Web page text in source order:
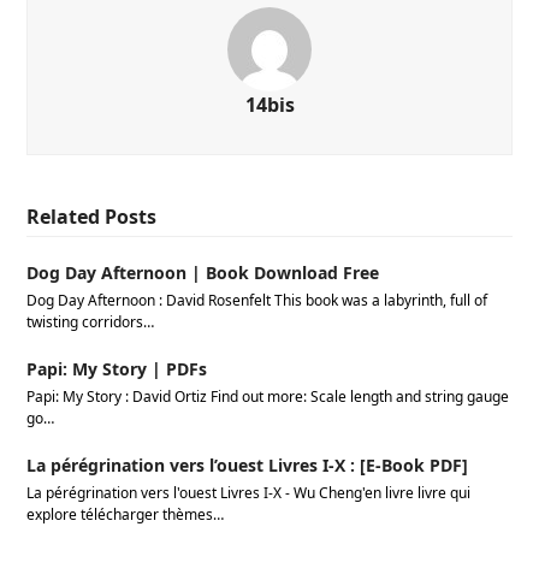
14bis
Related Posts
Dog Day Afternoon | Book Download Free
Dog Day Afternoon : David Rosenfelt This book was a labyrinth, full of
twisting corridors…
Papi: My Story | PDFs
Papi: My Story : David Ortiz Find out more: Scale length and string gauge
go…
La pérégrination vers l’ouest Livres I-X : [E-Book PDF]
La pérégrination vers l'ouest Livres I-X - Wu Cheng'en livre livre qui
explore télécharger thèmes…